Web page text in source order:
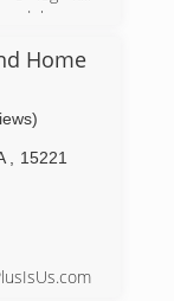
homes
Anthrax
Home
15221